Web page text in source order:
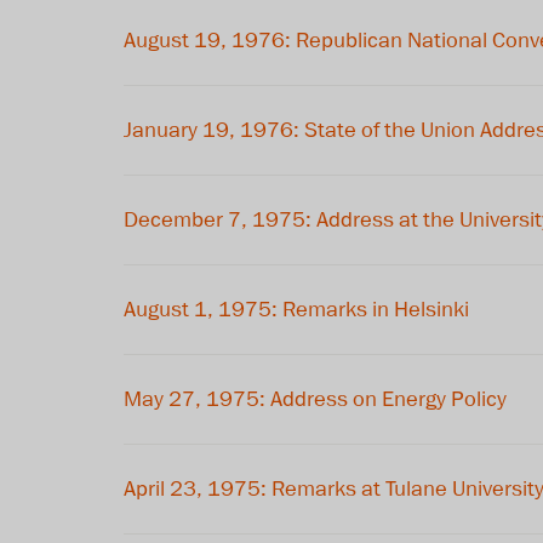
August 19, 1976: Republican National
January 19, 1976: State of the Union
December 7, 1975: Address at the
August 1, 1975: Remarks in Helsinki
May 27, 1975: Address on Energy Policy
April 23, 1975: Remarks at Tulane University